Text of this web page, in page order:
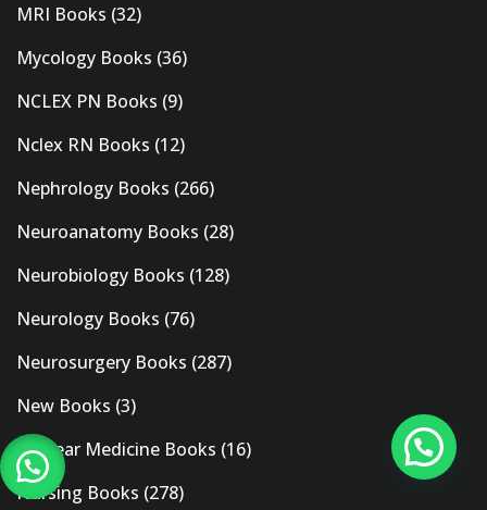
MRI Books (32)
Mycology Books (36)
NCLEX PN Books (9)
Nclex RN Books (12)
Nephrology Books (266)
Neuroanatomy Books (28)
Neurobiology Books (128)
Neurology Books (76)
Neurosurgery Books (287)
New Books (3)
Nuclear Medicine Books (16)
Nursing Books (278)